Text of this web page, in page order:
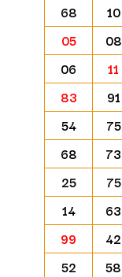
68
10
05
08
06
11
83
91
54
75
68
73
25
75
14
63
99
42
52
58